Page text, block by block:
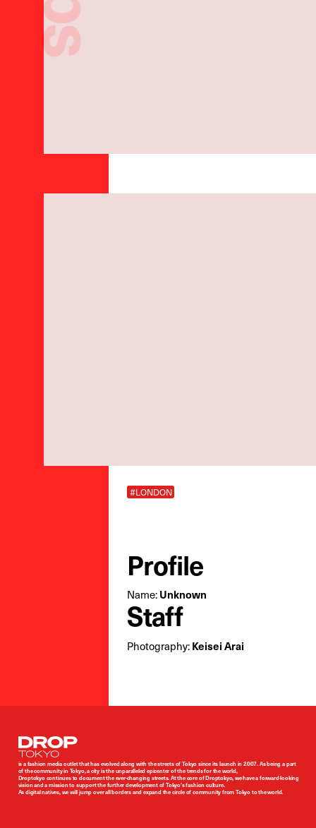
#LONDON
Profile
Name:Unknown
Staff
Photography:Keisei Arai
Droptokyo
is a fashion media outlet that has evolved along with the streets of Tokyo since its launch in 2007. As being a part
of the community in Tokyo, a city is the unparalleled epicenter of the trends for the world,
Droptokyo continues to document the ever-changing streets. At the core of Droptokyo, we have a forward-looking
vision and a mission to support the further development of Tokyo’s fashion culture.
As digital natives, we will jump over all borders and expand the circle of community from Tokyo to the world.